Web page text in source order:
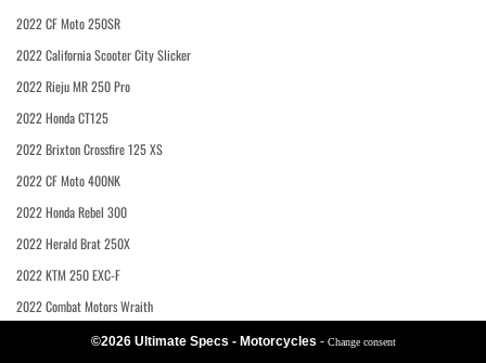
2022 CF Moto 250SR
2022 California Scooter City Slicker
2022 Rieju MR 250 Pro
2022 Honda CT125
2022 Brixton Crossfire 125 XS
2022 CF Moto 400NK
2022 Honda Rebel 300
2022 Herald Brat 250X
2022 KTM 250 EXC-F
2022 Combat Motors Wraith
©2026 Ultimate Specs - Motorcycles - Change consent